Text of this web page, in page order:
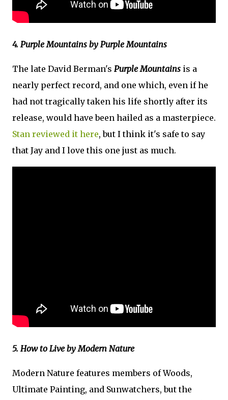
4. Purple Mountains by Purple Mountains
The late David Berman's Purple Mountains is a
nearly perfect record, and one which, even if he
had not tragically taken his life shortly after its
release, would have been hailed as a masterpiece.
Stan reviewed it here, but I think it's safe to say
that Jay and I love this one just as much.
5. How to Live by Modern Nature
Modern Nature features members of Woods,
Ultimate Painting, and Sunwatchers, but the